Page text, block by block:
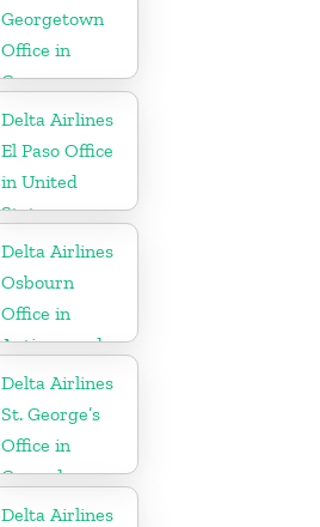
Georgetown
Office in
Guyana
Delta Airlines
El Paso Office
in United
States
Delta Airlines
Osbourn
Office in
Antigua and
Barbuda
Delta Airlines
St. George’s
Office in
Grenada
Delta Airlines